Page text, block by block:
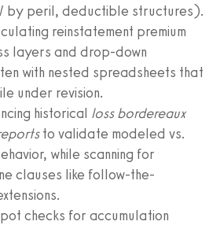
by peril, deductible structures).
reinstatement premium
layers and drop-down
with nested spreadsheets that
under revision.
historical loss bordereaux
to validate modeled vs.
while scanning for
clauses like follow-the-
checks for accumulation